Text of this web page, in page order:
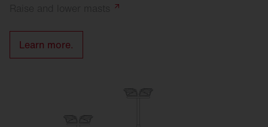
Raise and lower masts
Learn more.